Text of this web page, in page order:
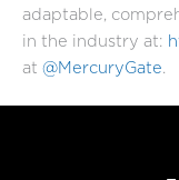
adaptable,
in the industry at:
at @MercuryGate.